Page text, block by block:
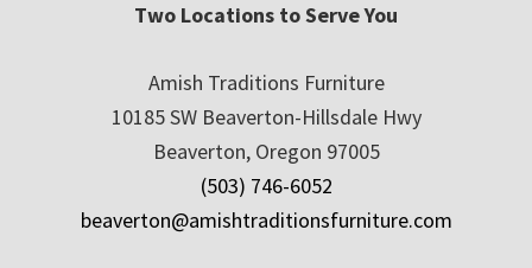
Two Locations to Serve You
Amish Traditions Furniture
10185 SW Beaverton-Hillsdale Hwy
Beaverton, Oregon 97005
(503) 746-6052
beaverton@amishtraditionsfurniture.com